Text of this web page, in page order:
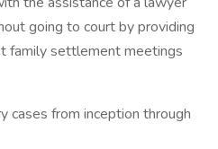
going to court by providing
family settlement meetings
cases from inception through